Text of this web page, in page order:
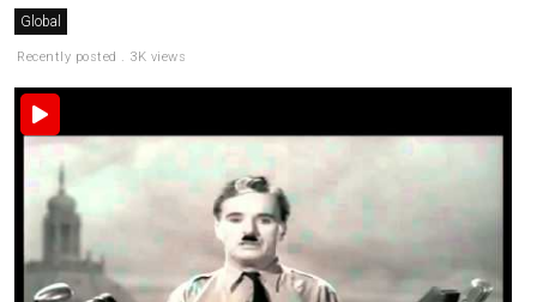
Global
Recently posted . 3K views